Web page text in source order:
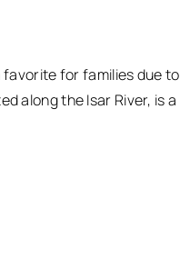
favorite for families due to
along the Isar River, is a